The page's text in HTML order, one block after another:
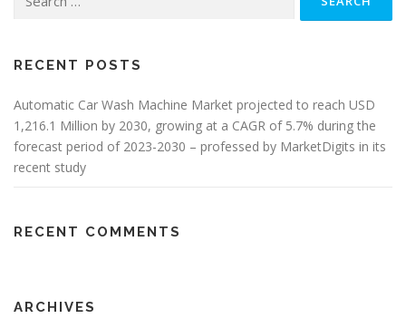
for:
RECENT POSTS
Automatic Car Wash Machine Market projected to reach USD
1,216.1 Million by 2030, growing at a CAGR of 5.7% during the
forecast period of 2023-2030 – professed by MarketDigits in its
recent study
RECENT COMMENTS
ARCHIVES